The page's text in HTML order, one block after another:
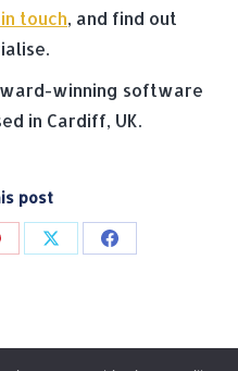
touch, and find out
winning software
in Cardiff, UK.
post
Share Share